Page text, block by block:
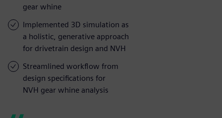
gear whine
Implemented 3D simulation as
a holistic, generative approach
for drivetrain design and NVH
Streamlined workflow from
design specifications for
NVH gear whine analysis